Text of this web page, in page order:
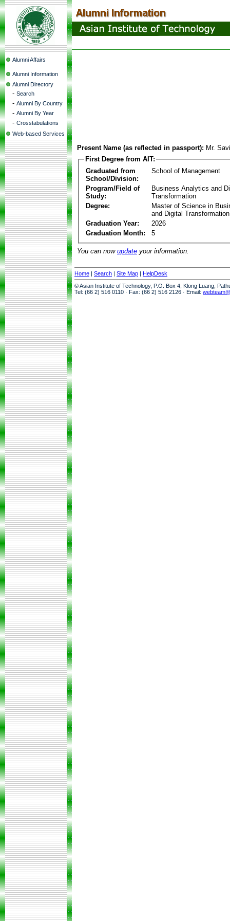
Alumni Affairs
Alumni Information
Alumni Directory
- Search
- Alumni By Country
- Alumni By Year
- Crosstabulations
Web-based Services
Present Name (as reflected in passport): Mr.
First Degree from AIT:
Graduated from
School/Division:
School of Management
Program/Field of
Study:
Business Analytics and
Transformation
Degree:
Master of Science in
and Digital Transformation
Graduation Year:
2026
Graduation Month:
5
You can now update your information.
Home | Search | Site Map | HelpDesk
© Asian Institute of Technology, P.O. Box 4, Klong Luang,
Tel: (66 2) 516 0110 · Fax: (66 2) 516 2126 · Email: